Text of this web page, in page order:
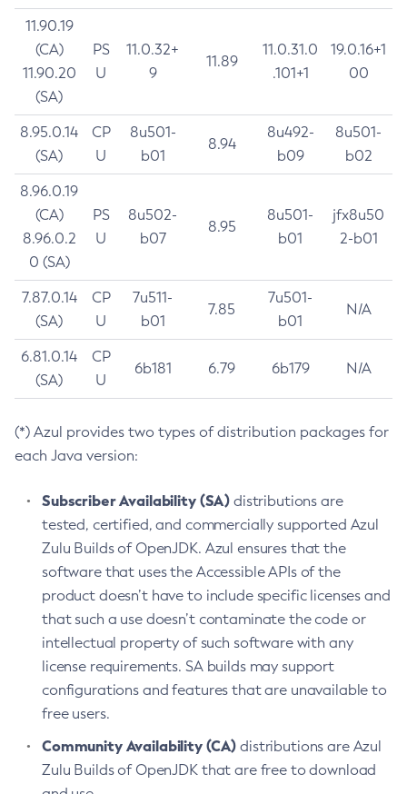
11.90.19
(CA)
11.90.20
(SA)
PS
U
11.0.32+
9
11.89
11.0.31.0
.101+1
19.0.16+1
00
8.95.0.14
(SA)
CP
U
8u501-
b01
8.94
8u492-
b09
8u501-
b02
8.96.0.19
(CA)
8.96.0.2
0 (SA)
PS
U
8u502-
b07
8.95
8u501-
b01
jfx8u50
2-b01
7.87.0.14
(SA)
CP
U
7u511-
b01
7.85
7u501-
b01
N/A
6.81.0.14
(SA)
CP
U
6b181 6.79 6b179 N/A
(*) Azul provides two types of distribution packages for
each Java version:
Subscriber Availability (SA) distributions are
tested, certified, and commercially supported Azul
Zulu Builds of OpenJDK. Azul ensures that the
software that uses the Accessible APIs of the
product doesn’t have to include specific licenses and
that such a use doesn’t contaminate the code or
intellectual property of such software with any
license requirements. SA builds may support
configurations and features that are unavailable to
free users.
Community Availability (CA) distributions are Azul
Zulu Builds of OpenJDK that are free to download